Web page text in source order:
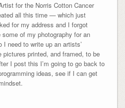
for the Norris Cotton Cancer
all this time — which just
for my address and I forgot
of my photography for an
need to write up an artists’
printed, and framed, to be
I post this I’m going to go back to
ideas, see if I can get